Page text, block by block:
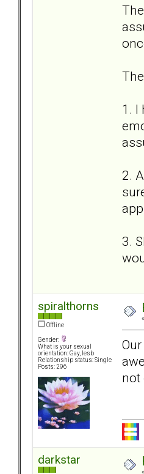
1. I
2.
3.
spiralthorns
Offline
Gender:
What is your sexual
orientation: Gay, lesb
Relationship status: Single
Posts: 296
«
not
darkstar
«